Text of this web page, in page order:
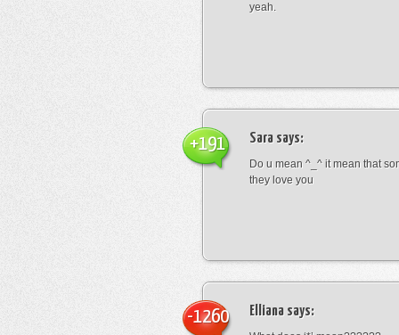
yeah.
Sara says:
Do u mean ^_^ it mean that
they love you
+191
Elliana says:
-1260